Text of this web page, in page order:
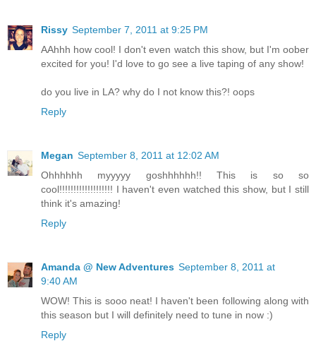
Rissy September 7, 2011 at 9:25 PM
AAhhh how cool! I don't even watch this show, but I'm oober
excited for you! I'd love to go see a live taping of any show!
do you live in LA? why do I not know this?! oops
Reply
Megan September 8, 2011 at 12:02 AM
Ohhhhhh myyyyy goshhhhhh!! This is so so
cool!!!!!!!!!!!!!!!!!!! I haven't even watched this show, but I still
think it's amazing!
Reply
Amanda @ New Adventures September 8, 2011 at
9:40 AM
WOW! This is sooo neat! I haven't been following along with
this season but I will definitely need to tune in now :)
Reply